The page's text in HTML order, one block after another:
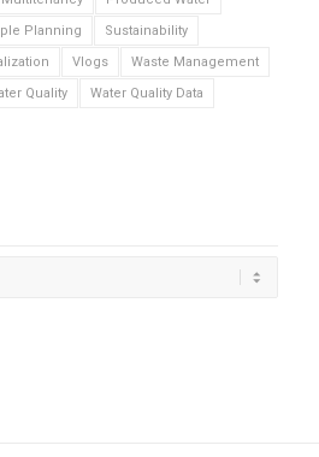
Planning
Sustainability
Vlogs
Waste Management
Quality
Water Quality Data